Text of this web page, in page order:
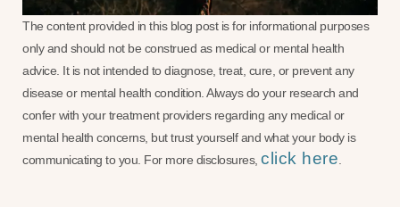
The content provided in this blog post is for informational purposes
only and should not be construed as medical or mental health
advice. It is not intended to diagnose, treat, cure, or prevent any
disease or mental health condition. Always do your research and
confer with your treatment providers regarding any medical or
mental health concerns, but trust yourself and what your body is
communicating to you. For more disclosures, click here